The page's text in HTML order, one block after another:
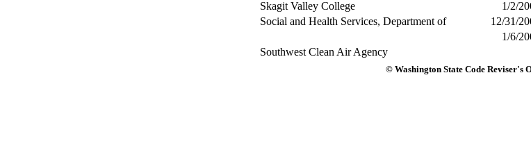
Skagit Valley College
1/2/
Social and Health Services, Department of
12/31/
1/6/
Southwest Clean Air Agency
© Washington State Code Reviser's